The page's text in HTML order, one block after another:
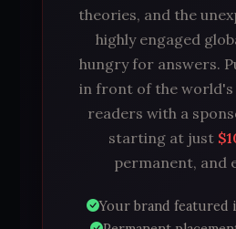
theories, and the
highly engaged
hungry for answers.
in front of the world's
readers with a
starting at just
permanent, and
Your brand featured